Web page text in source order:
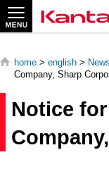
Search
About
Us
home > english >
Company, Sharp
Notice